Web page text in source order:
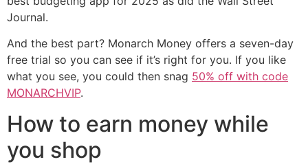
Journal.
And the best part? Monarch Money offers a seven-day
free trial so you can see if it’s right for you. If you like
what you see, you could then snag 50% off with code
MONARCHVIP.
How to earn money while
you shop